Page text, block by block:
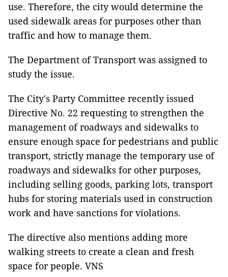
use. Therefore, the city would determine the
used sidewalk areas for purposes other than
traffic and how to manage them.
The Department of Transport was assigned to
study the issue.
The City's Party Committee recently issued
Directive No. 22 requesting to strengthen the
management of roadways and sidewalks to
ensure enough space for pedestrians and public
transport, strictly manage the temporary use of
roadways and sidewalks for other purposes,
including selling goods, parking lots, transport
hubs for storing materials used in construction
work and have sanctions for violations.
The directive also mentions adding more
walking streets to create a clean and fresh
space for people. VNS